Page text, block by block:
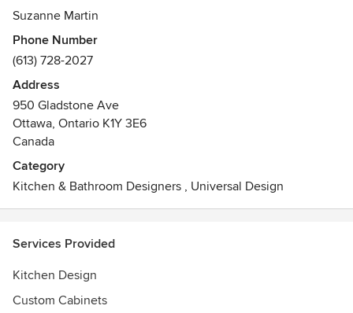
take pride in offering the best in design, retail product
GOHBA (Greater Ottawa Home Builders Association)
Housing Design Awards
Suzanne Martin
Phone Number
(613) 728-2027
Address
950 Gladstone Ave
Ottawa, Ontario K1Y 3E6
Canada
Category
Kitchen & Bathroom Designers , Universal Design
Services Provided
Kitchen Design
Custom Cabinets